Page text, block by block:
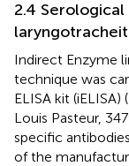
2.4
Indirect Enzyme
technique was
ELISA kit (iELISA)
Louis Pasteur,
specific
of the